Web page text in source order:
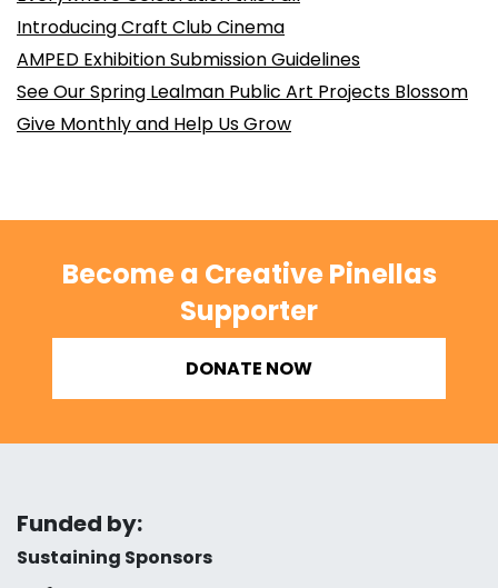
Introducing Craft Club Cinema
AMPED Exhibition Submission Guidelines
See Our Spring Lealman Public Art Projects Blossom
Give Monthly and Help Us Grow
Become a Creative Pinellas
Supporter
DONATE NOW
Funded by:
Sustaining Sponsors